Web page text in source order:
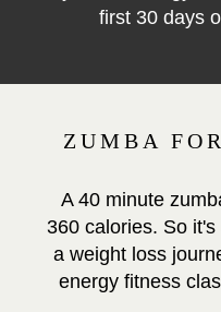
ZUMBA
A 40 minute
360 calories. So
a weight loss
energy fitness
first 30 days